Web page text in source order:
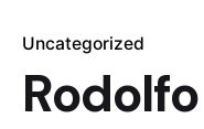
Uncategorized